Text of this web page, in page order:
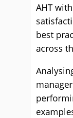
AHT
best
across